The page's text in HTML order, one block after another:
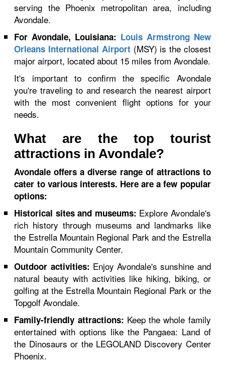
serving the Phoenix metropolitan area, including
Avondale.
For Avondale, Louisiana: Louis Armstrong New
Orleans International Airport (MSY) is the closest
major airport, located about 15 miles from Avondale.
It's important to confirm the specific Avondale
you're traveling to and research the nearest airport
with the most convenient flight options for your
needs.
What are the top tourist
attractions in Avondale?
Avondale offers a diverse range of attractions to
cater to various interests. Here are a few popular
options:
Historical sites and museums: Explore Avondale's
rich history through museums and landmarks like
the Estrella Mountain Regional Park and the Estrella
Mountain Community Center.
Outdoor activities: Enjoy Avondale's sunshine and
natural beauty with activities like hiking, biking, or
golfing at the Estrella Mountain Regional Park or the
Topgolf Avondale.
Family-friendly attractions: Keep the whole family
entertained with options like the Pangaea: Land of
the Dinosaurs or the LEGOLAND Discovery Center
Phoenix.